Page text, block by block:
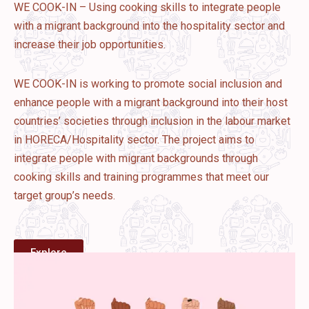
WE COOK-IN – Using cooking skills to integrate people
with a migrant background into the hospitality sector and
increase their job opportunities.
WE COOK-IN is working to promote social inclusion and
enhance people with a migrant background into their host
countries’ societies through inclusion in the labour market
in HORECA/Hospitality sector. The project aims to
integrate people with migrant backgrounds through
cooking skills and training programmes that meet our
target group’s needs.
Explore